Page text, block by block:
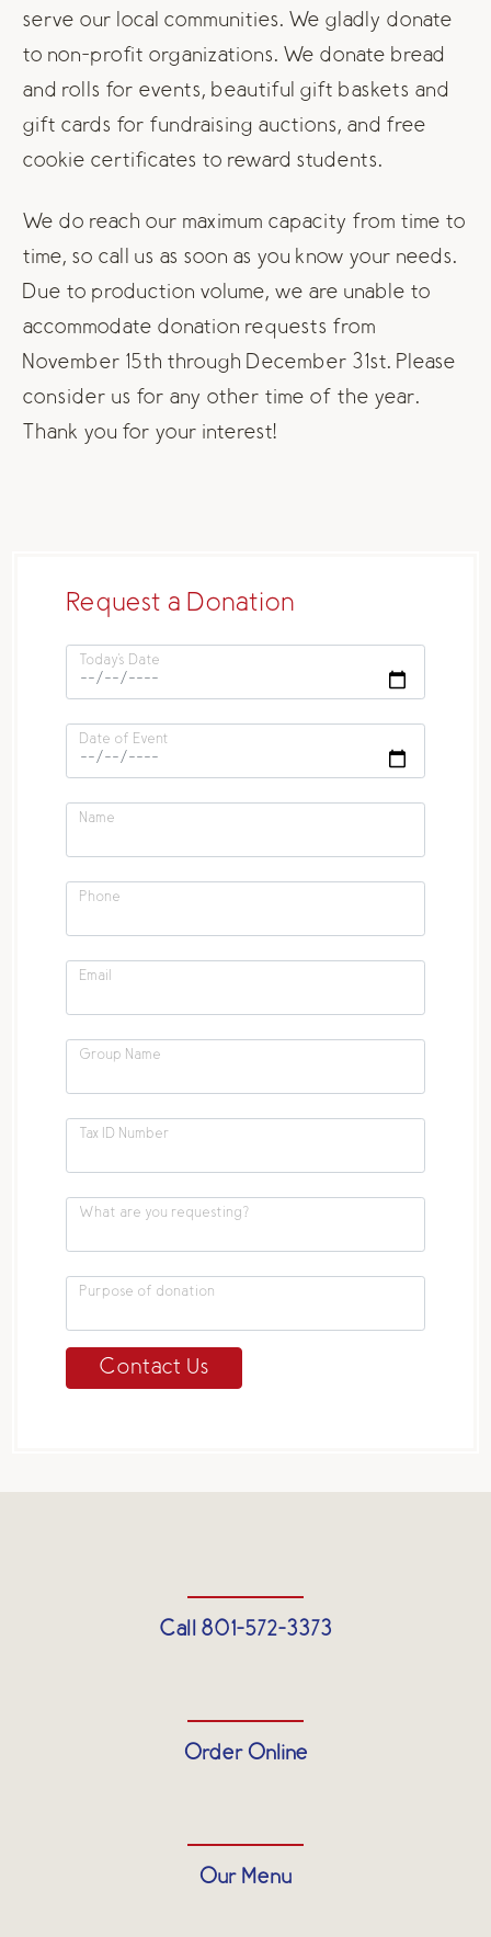
serve our local communities. We gladly donate
to non-profit organizations. We donate bread
and rolls for events, beautiful gift baskets and
gift cards for fundraising auctions, and free
cookie certificates to reward students.
We do reach our maximum capacity from time to
time, so call us as soon as you know your needs.
Due to production volume, we are unable to
accommodate donation requests from
November 15th through December 31st. Please
consider us for any other time of the year.
Thank you for your interest!
Request a Donation
Today's Date
Date of Event
Name
Phone
Email
Group Name
Tax ID Number
What are you requesting?
Purpose of donation
Contact Us
Call 801-572-3373
Order Online
Our Menu